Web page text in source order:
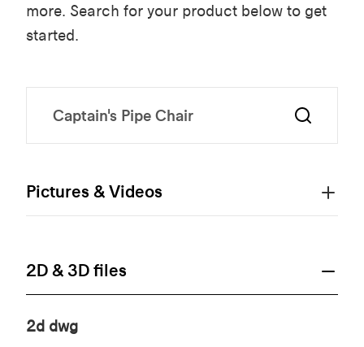
more. Search for your product below to get
started.
Pictures & Videos
2D & 3D files
2d dwg